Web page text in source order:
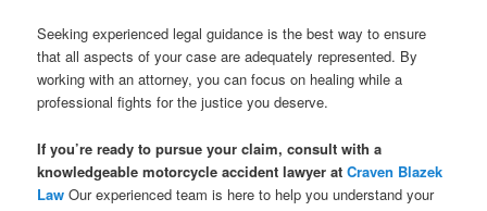
Seeking experienced legal guidance is the best way to ensure
that all aspects of your case are adequately represented. By
working with an attorney, you can focus on healing while a
professional fights for the justice you deserve.
If you’re ready to pursue your claim, consult with a
knowledgeable motorcycle accident lawyer atCraven Blazek
Law Our experienced team is here to help you understand your